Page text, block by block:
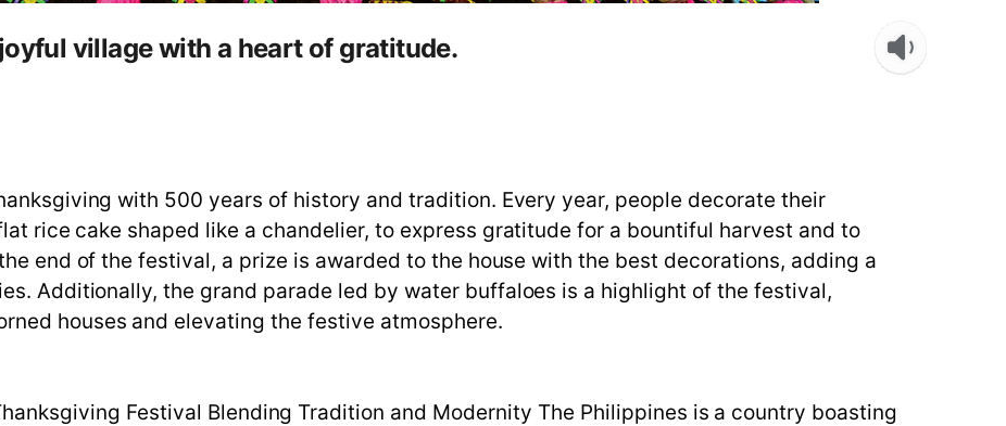
village with a heart of gratitude.
with 500 years of history and tradition. Every year, people decorate their
rice cake shaped like a chandelier, to express gratitude for a bountiful harvest and to
end of the festival, a prize is awarded to the house with the best decorations, adding a
Additionally, the grand parade led by water buffaloes is a highlight of the festival,
houses and elevating the festive atmosphere.
Festival Blending Tradition and Modernity The Philippines is a country boasting